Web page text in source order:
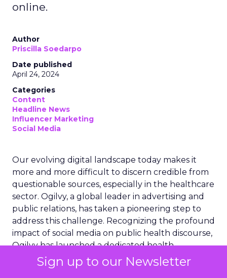
Sign up to our Newsletter
online.
Author
Priscilla Soedarpo
Date published
April 24, 2024
Categories
Content
Headline News
Influencer Marketing
Social Media
Our evolving digital landscape today makes it
more and more difficult to discern credible from
questionable sources, especially in the healthcare
sector. Ogilvy, a global leader in advertising and
public relations, has taken a pioneering step to
address this challenge. Recognizing the profound
impact of social media on public health discourse,
Ogilvy has launched a dedicated health
influencer unit. This initiative aims to combat the
rampant medical misinformation online while